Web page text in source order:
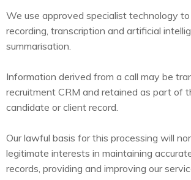
We use approved specialist technology
recording, transcription and artificial
summarisation.
Information derived from a call may be
recruitment CRM and retained as part of
candidate or client record.
Our lawful basis for this processing will
legitimate interests in maintaining
records, providing and improving our